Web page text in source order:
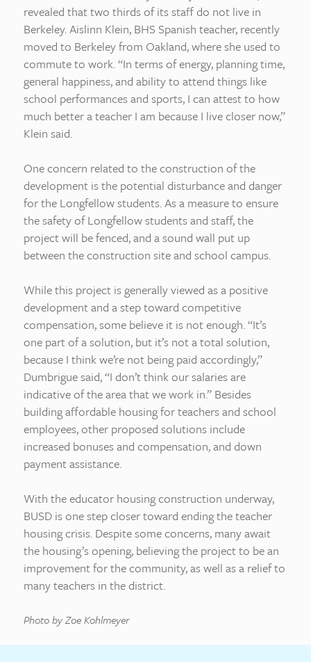
revealed that two thirds of its staff do not live in
Berkeley. Aislinn Klein, BHS Spanish teacher, recently
moved to Berkeley from Oakland, where she used to
commute to work. “In terms of energy, planning time,
general happiness, and ability to attend things like
school performances and sports, I can attest to how
much better a teacher I am because I live closer now,”
Klein said.
One concern related to the construction of the
development is the potential disturbance and danger
for the Longfellow students. As a measure to ensure
the safety of Longfellow students and staff, the
project will be fenced, and a sound wall put up
between the construction site and school campus.
While this project is generally viewed as a positive
development and a step toward competitive
compensation, some believe it is not enough. “It’s
one part of a solution, but it’s not a total solution,
because I think we’re not being paid accordingly,”
Dumbrigue said, “I don’t think our salaries are
indicative of the area that we work in.” Besides
building affordable housing for teachers and school
employees, other proposed solutions include
increased bonuses and compensation, and down
payment assistance.
With the educator housing construction underway,
BUSD is one step closer toward ending the teacher
housing crisis. Despite some concerns, many await
the housing’s opening, believing the project to be an
improvement for the community, as well as a relief to
many teachers in the district.
Photo by Zoe Kohlmeyer